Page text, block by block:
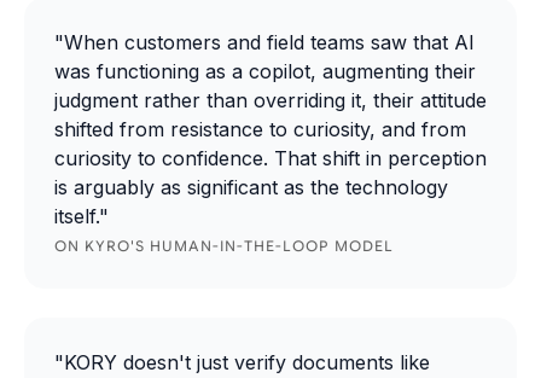
"When customers and field teams saw that AI
was functioning as a copilot, augmenting their
judgment rather than overriding it, their attitude
shifted from resistance to curiosity, and from
curiosity to confidence. That shift in perception
is arguably as significant as the technology
itself."
ON KYRO'S HUMAN-IN-THE-LOOP MODEL
"KORY doesn't just verify documents like